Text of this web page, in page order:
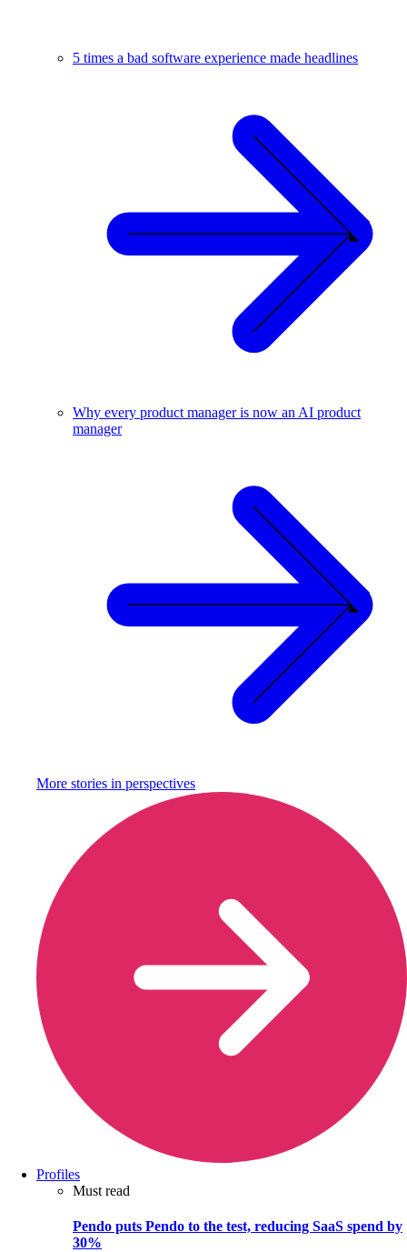
5 times a bad software experience made headlines
Why every product manager is now an AI product
manager
More stories in perspectives
Profiles
Must read
Pendo puts Pendo to the test, reducing SaaS spend by
30%